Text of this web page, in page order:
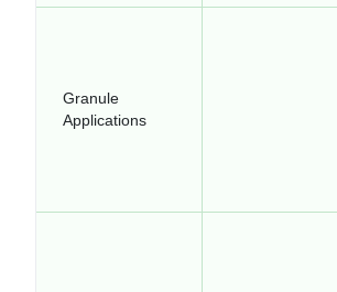
Granule
Applications